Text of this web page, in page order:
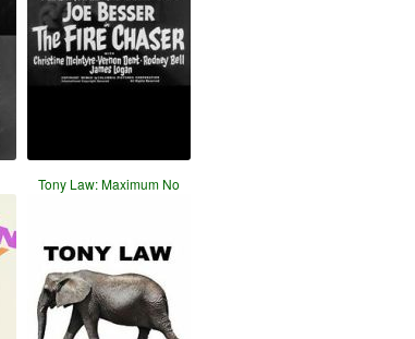
Tony Law: Maximum No